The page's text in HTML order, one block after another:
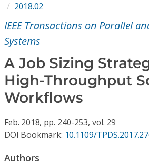
Subscriptions
Resources
2018.02
IEEE Transactions on Parallel
Systems
A Job Sizing
High-Throughput
Workflows
Feb. 2018, pp. 240-253, vol. 29
DOI Bookmark: 10.1109/
Authors